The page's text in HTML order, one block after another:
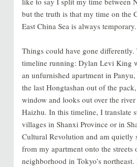
but the truth is that my time on the
East China Sea is always temporary.
Things could have gone differently.
timeline running: Dylan Levi King
an unfurnished apartment in
the last Hongtashan out of the
window and looks out over the
Haizhu. In this timeline, I translate
villages in Shanxi Province or in
Cultural Revolution and am quietly
from my apartment onto the streets
neighborhood in Tokyo’s